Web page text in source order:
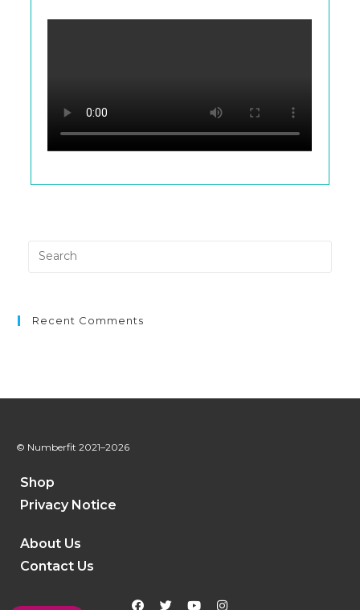
Recent Comments
© Numberfit 2021–2026
Shop
Privacy Notice
About Us
Contact Us